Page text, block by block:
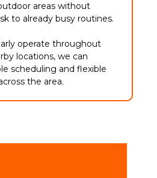
areas without
to already busy routines.
operate throughout
locations, we can
scheduling and flexible
the area.